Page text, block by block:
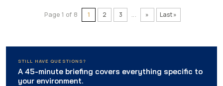
Page 1 of 8 1 2 3 ... » Last »
STILL HAVE QUESTIONS?
A 45-minute briefing covers everything specific to
your environment.